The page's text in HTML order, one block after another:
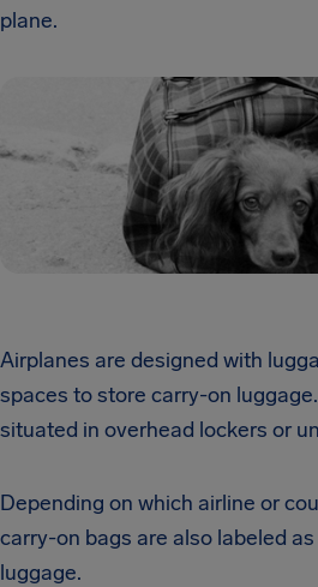
plane.
Airplanes are designed with
spaces to store carry-on
situated in overhead lockers or
Depending on which airline or
carry-on bags are also labeled
luggage.